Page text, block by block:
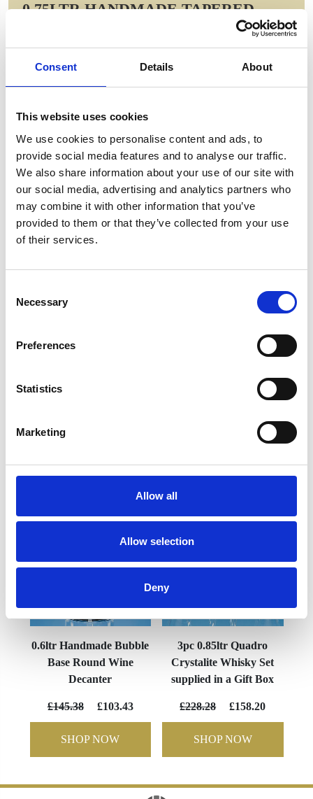
Consent Details About
This website uses cookies
We use cookies to personalise content and ads, to
provide social media features and to analyse our traffic.
We also share information about your use of our site with
our social media, advertising and analytics partners who
may combine it with other information that you’ve
provided to them or that they’ve collected from your use
of their services.
Selection
Necessary
Preferences
Statistics
Marketing
Allow all
Allow selection
Deny
0.75LTR HANDMADE TAPERED
WAS: £137.26 NOW: £97.48
GIFT WRAP THIS ITEM (FREE)
ENGRAVE THIS PRODUCT
ADD TO BASKET WITHOUT ENGRAVING
YOU MAY ALSO LIKE
0.6ltr Handmade Bubble
Base Round Wine
Decanter
£145.38 £103.43
SHOP NOW
3pc 0.85ltr Quadro
Crystalite Whisky Set
supplied in a Gift Box
£228.28 £158.20
SHOP NOW